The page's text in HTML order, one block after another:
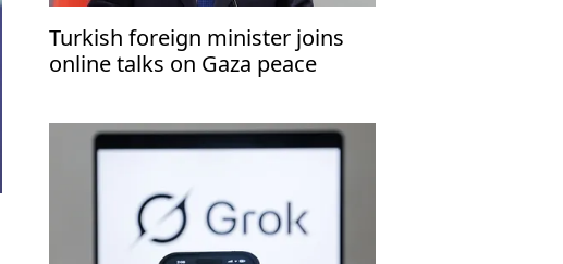
Turkish foreign minister joins
online talks on Gaza peace